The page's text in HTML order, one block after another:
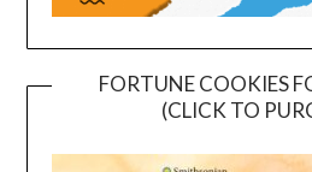
FORTUNE COOKIES
(CLICK TO